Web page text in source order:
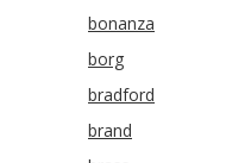
bonanza
borg
bradford
brand